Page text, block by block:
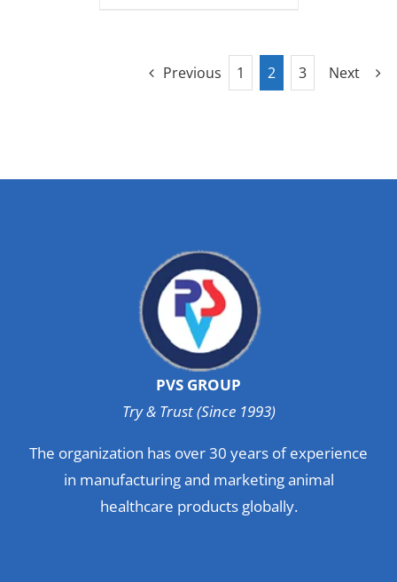
Previous 1 2 3 Next
PVS GROUP
Try & Trust (Since 1993)
The organization has over 30 years of experience
in manufacturing and marketing animal
healthcare products globally.